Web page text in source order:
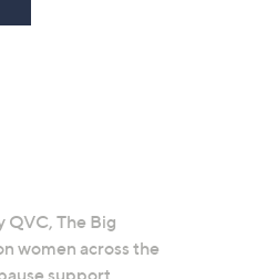
The Big
women across the